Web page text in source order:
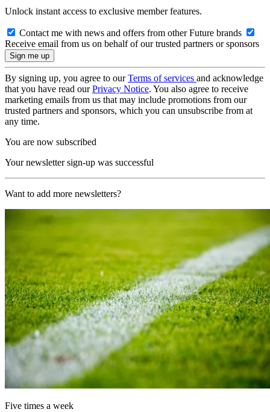
Unlock instant access to exclusive member features.
Contact me with news and offers from other Future brands
Receive email from us on behalf of our trusted partners or sponsors
By signing up, you agree to ourTerms of services and acknowledge
that you have read ourPrivacy Notice. You also agree to receive
marketing emails from us that may include promotions from our
trusted partners and sponsors, which you can unsubscribe from at
any time.
You are now subscribed
Your newsletter sign-up was successful
Want to add more newsletters?
Five times a week